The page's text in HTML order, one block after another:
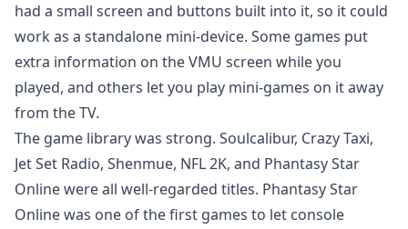
had a small screen and buttons built into it, so it could
work as a standalone mini-device. Some games put
extra information on the VMU screen while you
played, and others let you play mini-games on it away
from the TV.
The game library was strong. Soulcalibur, Crazy Taxi,
Jet Set Radio, Shenmue, NFL 2K, and Phantasy Star
Online were all well-regarded titles. Phantasy Star
Online was one of the first games to let console